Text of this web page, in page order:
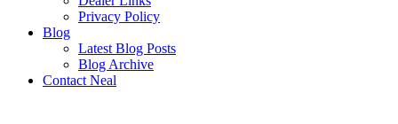
Privacy Policy
Blog
Latest Blog Posts
Blog Archive
Contact Neal